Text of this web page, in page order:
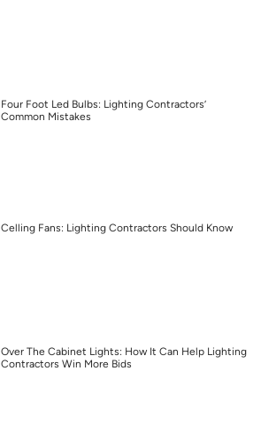
Four Foot Led Bulbs: Lighting Contractors’
Common Mistakes
Celling Fans: Lighting Contractors Should Know
Over The Cabinet Lights: How It Can Help Lighting
Contractors Win More Bids